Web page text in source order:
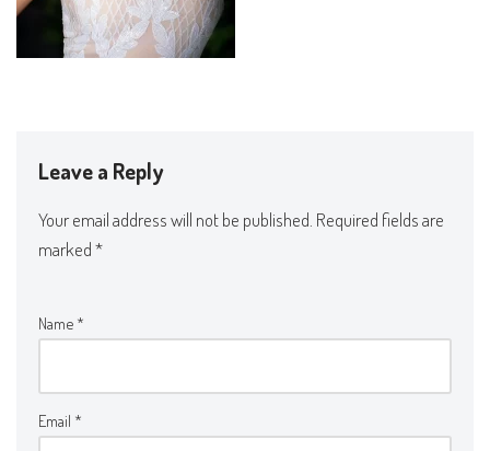
Leave a Reply
Your email address will not be published. Required fields are
marked*
Name *
Email *